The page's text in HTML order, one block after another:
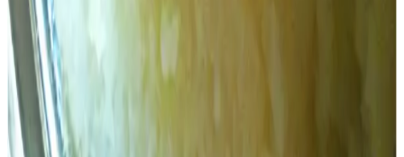
tankers.
Stay Updated
Get the latest dairy industry news directly in your